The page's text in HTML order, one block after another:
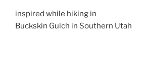
inspired while hiking in
Buckskin Gulch in Southern Utah